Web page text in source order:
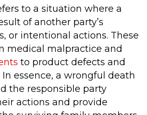
to a situation where a
of another party’s
or intentional actions. These
medical malpractice and
to product defects and
essence, a wrongful death
the responsible party
actions and provide